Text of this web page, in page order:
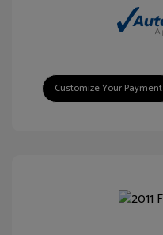
Customize Your Payment